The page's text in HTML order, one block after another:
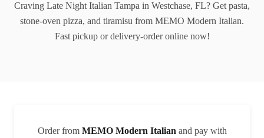
Craving Late Night Italian Tampa in Westchase, FL? Get pasta,
stone-oven pizza, and tiramisu from MEMO Modern Italian.
Fast pickup or delivery-order online now!
Order from MEMO Modern Italian and pay with